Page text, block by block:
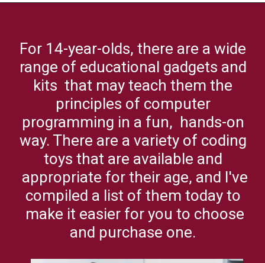
For 14-year-olds, there are a wide
range of educational gadgets and
kits that may teach them the
principles of computer
programming in a fun, hands-on
way. There are a variety of coding
toys that are available and
appropriate for their age, and I've
compiled a list of them today to
make it easier for you to choose
and purchase one.